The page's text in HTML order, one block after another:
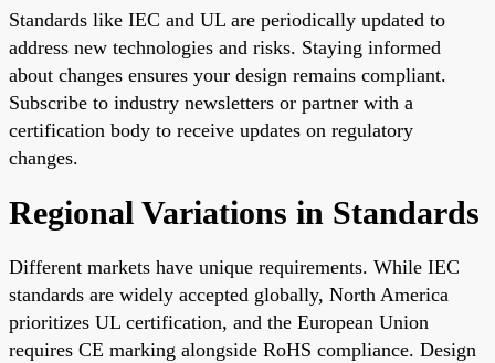
Standards like IEC and UL are periodically updated to
address new technologies and risks. Staying informed
about changes ensures your design remains compliant.
Subscribe to industry newsletters or partner with a
certification body to receive updates on regulatory
changes.
Regional Variations in Standards
Different markets have unique requirements. While IEC
standards are widely accepted globally, North America
prioritizes UL certification, and the European Union
requires CE marking alongside RoHS compliance. Design